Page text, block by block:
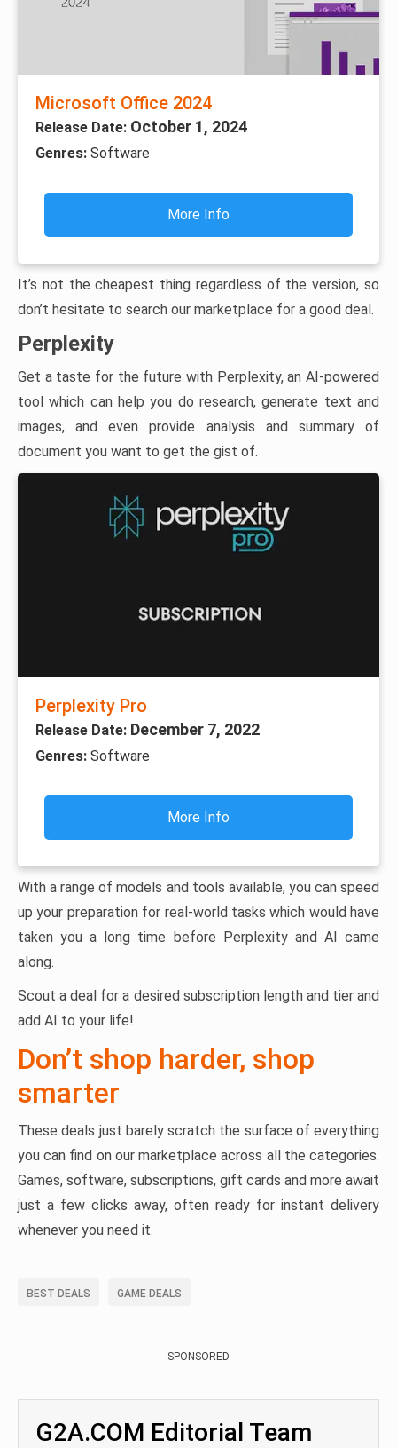
Microsoft Office 2024
Release Date: October 1, 2024
Genres: Software
More Info
It’s not the cheapest thing regardless of the version, so
don’t hesitate to search our marketplace for a good deal.
Perplexity
Get a taste for the future with Perplexity, an AI-powered
tool which can help you do research, generate text and
images, and even provide analysis and summary of
document you want to get the gist of.
Perplexity Pro
Release Date: December 7, 2022
Genres: Software
More Info
With a range of models and tools available, you can speed
up your preparation for real-world tasks which would have
taken you a long time before Perplexity and AI came
along.
Scout a deal for a desired subscription length and tier and
add AI to your life!
Don’t shop harder, shop
smarter
These deals just barely scratch the surface of everything
you can find on our marketplace across all the categories.
Games, software, subscriptions, gift cards and more await
just a few clicks away, often ready for instant delivery
whenever you need it.
BEST DEALS GAME DEALS
SPONSORED
G2A.COM Editorial Team